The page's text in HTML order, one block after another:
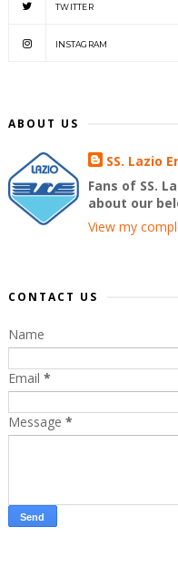
TWITTER
INSTAGRAM
ABOUT US
SS. Lazio
Fans of SS.
about our
View my
CONTACT US
Name
Email *
Message *